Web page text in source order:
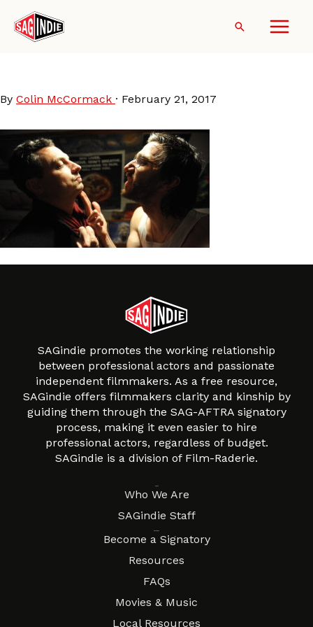
content
Search
By Colin McCormack · February 21, 2017
SAGindie promotes the working relationship
between professional actors and passionate
independent filmmakers. As a free resource,
SAGindie offers filmmakers clarity and kinship by
guiding them through the SAG-AFTRA signatory
process, making it even easier to hire
professional actors, regardless of budget.
SAGindie is a division of Film-Raderie.
Who We Are
SAGindie Staff
Become a Signatory
Resources
FAQs
Movies & Music
Local Resources